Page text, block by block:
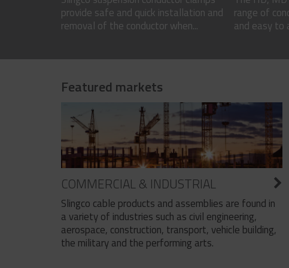
provide safe and quick installation and
removal of the conductor when...
range of
and easy to
Featured markets
COMMERCIAL & INDUSTRIAL
Slingco cable products and assemblies are found in
a variety of industries such as civil engineering,
aerospace, construction, transport, vehicle building,
the military and the performing arts.